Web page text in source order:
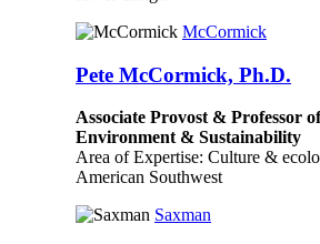
McCormick
Pete McCormick, Ph.D.
Associate Provost & Professor of
Environment & Sustainability
Area of Expertise: Culture &
American Southwest
Saxman